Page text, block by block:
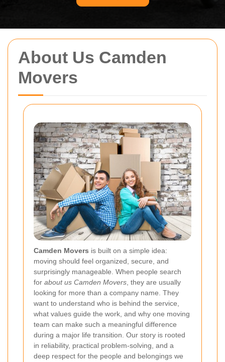
About Us Camden
Movers
Camden Movers is built on a simple idea:
moving should feel organized, secure, and
surprisingly manageable. When people search
for about us Camden Movers, they are usually
looking for more than a company name. They
want to understand who is behind the service,
what values guide the work, and why one moving
team can make such a meaningful difference
during a major life transition. Our story is rooted
in reliability, practical problem-solving, and a
deep respect for the people and belongings we